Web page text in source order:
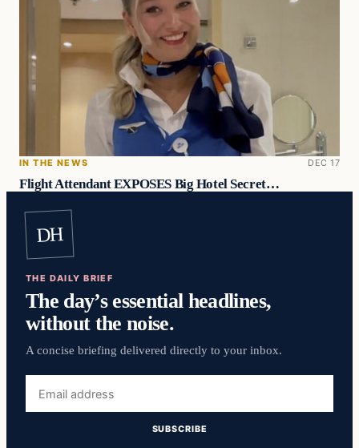
IN THE NEWS DEC 17
Flight Attendant EXPOSES Big Hotel Secret…
DH
THE DAILY BRIEF
The day’s essential headlines,
without the noise.
A concise briefing delivered directly to your inbox.
address
SUBSCRIBE